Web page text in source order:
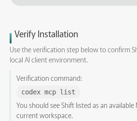
Verify Installation
Use the verification step below to confirm
local AI client environment.
Verification command:
codex mcp list
You should see Shift listed as an
current workspace.